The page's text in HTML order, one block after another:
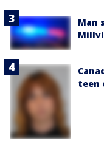
Man
teen